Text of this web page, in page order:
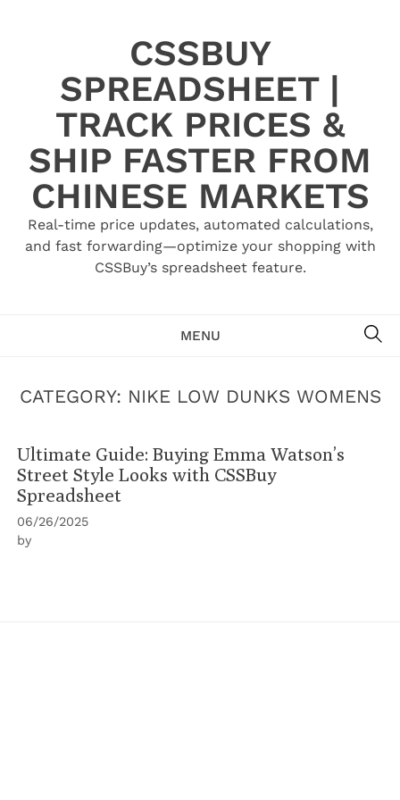
CSSBUY
SPREADSHEET |
TRACK PRICES &
SHIP FASTER FROM
CHINESE MARKETS
Real-time price updates, automated calculations,
and fast forwarding—optimize your shopping with
CSSBuy’s spreadsheet feature.
MENU
CATEGORY: NIKE LOW DUNKS WOMENS
Ultimate Guide: Buying Emma Watson’s
Street Style Looks with CSSBuy
Spreadsheet
06/26/2025
by